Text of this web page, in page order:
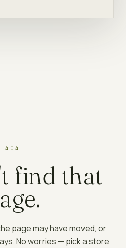
404
find that
page may have moved, or
No worries — pick a store